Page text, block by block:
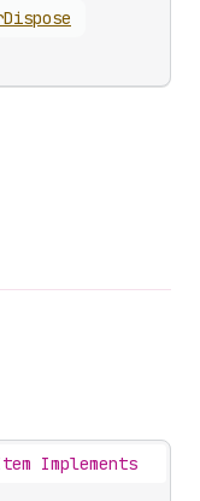
Dispose
Implements